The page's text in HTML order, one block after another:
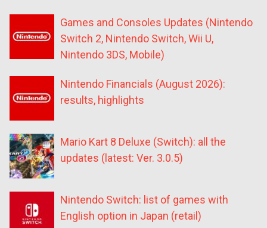
Games and Consoles Updates (Nintendo
Switch 2, Nintendo Switch, Wii U,
Nintendo 3DS, Mobile)
Nintendo Financials (August 2026):
results, highlights
Mario Kart 8 Deluxe (Switch): all the
updates (latest: Ver. 3.0.5)
Nintendo Switch: list of games with
English option in Japan (retail)